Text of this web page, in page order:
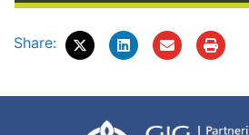
Share: